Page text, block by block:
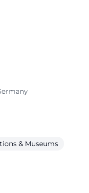
& Museums